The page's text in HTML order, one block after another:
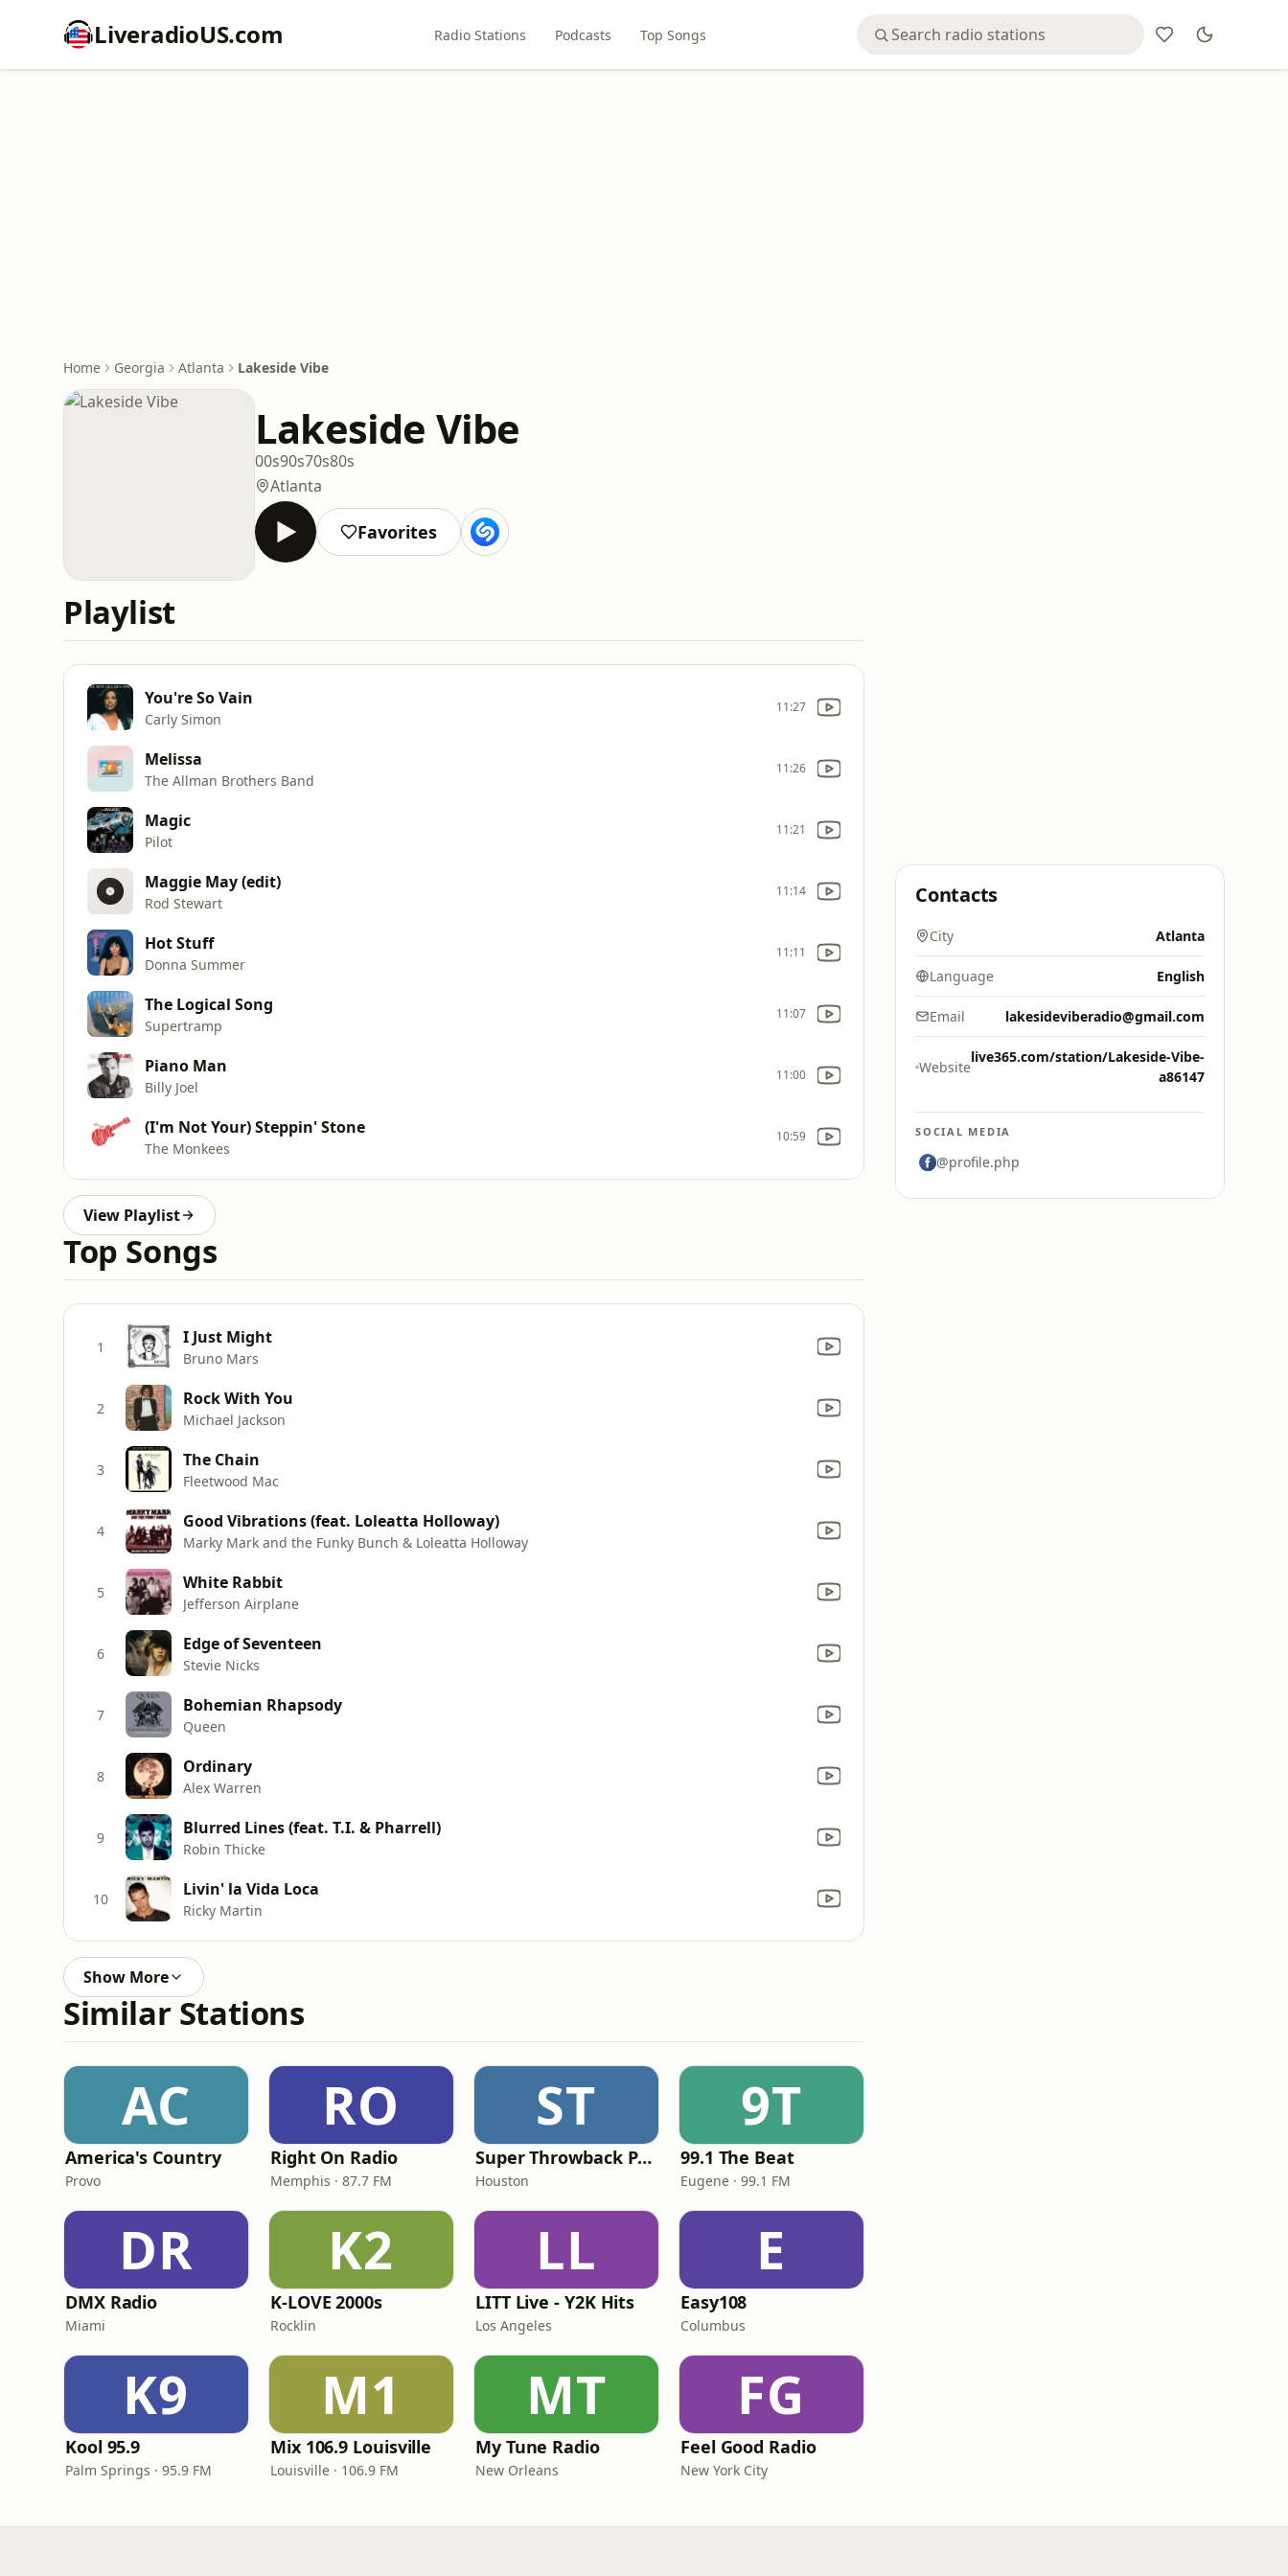
LiveradioUS.com Radio Stations Podcasts Top Songs
Home Georgia Atlanta Lakeside Vibe
Lakeside Vibe
00s90s70s80s
Atlanta
Favorites
Playlist
You're So Vain
Carly Simon
11:27
Melissa
The Allman Brothers Band
11:26
Magic
Pilot
11:21
Maggie May (edit)
Rod Stewart
11:14
Hot Stuff
Donna Summer
11:11
The Logical Song
Supertramp
11:07
Piano Man
Billy Joel
11:00
(I'm Not Your) Steppin' Stone
The Monkees
10:59
View Playlist
Top Songs
1 I Just Might
Bruno Mars
2 Rock With You
Michael Jackson
3 The Chain
Fleetwood Mac
4 Good Vibrations (feat. Loleatta Holloway)
Marky Mark and the Funky Bunch & Loleatta Holloway
5 White Rabbit
Jefferson Airplane
6 Edge of Seventeen
Stevie Nicks
7 Bohemian Rhapsody
Queen
8 Ordinary
Alex Warren
9 Blurred Lines (feat. T.I. & Pharrell)
Robin Thicke
10 Livin' la Vida Loca
Ricky Martin
Show More
Similar Stations
AC
America's Country
Provo
RO
Right On Radio
Memphis · 87.7 FM
ST
Super Throwback Party Radio
Houston
9T
99.1 The Beat
Eugene · 99.1 FM
DR
DMX Radio
Miami
K2
K-LOVE 2000s
Rocklin
LL
LITT Live - Y2K Hits
Los Angeles
E
Easy108
Columbus
K9
Kool 95.9
Palm Springs · 95.9 FM
M1
Mix 106.9 Louisville
Louisville · 106.9 FM
MT
My Tune Radio
New Orleans
FG
Feel Good Radio
New York City
Contacts
City Atlanta
Language English
Email lakesideviberadio@gmail.com
Website
live365.com/station/Lakeside-Vibe-
a86147
SOCIAL MEDIA
@profile.php